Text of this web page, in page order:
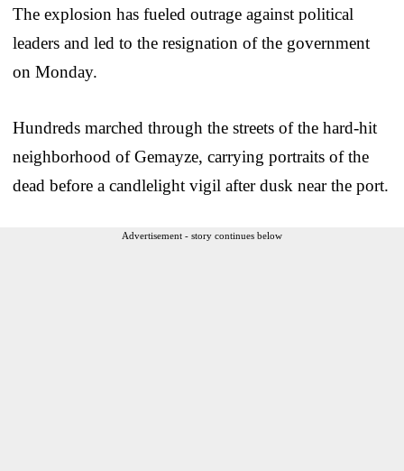
The explosion has fueled outrage against political
leaders and led to the resignation of the government
on Monday.
Hundreds marched through the streets of the hard-hit
neighborhood of Gemayze, carrying portraits of the
dead before a candlelight vigil after dusk near the port.
Advertisement - story continues below